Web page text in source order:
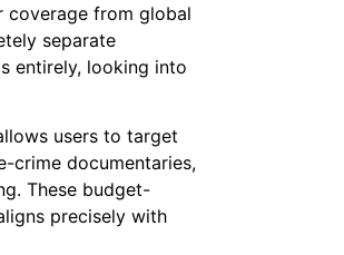
coverage from global
separate
entirely, looking into
users to target
crime documentaries,
These budget-
precisely with